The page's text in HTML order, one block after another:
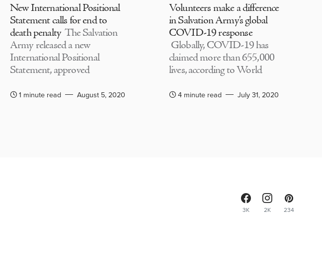
New International Positional
Statement calls for end to
death penalty The Salvation
Army released a new
International Positional
Statement, approved
1 minute read August 5, 2020
Volunteers make a difference
in Salvation Army’s global
COVID-19 response
Globally, COVID-19 has
claimed more than 655,000
lives, according to World
4 minute read July 31, 2020
3K 2K 234